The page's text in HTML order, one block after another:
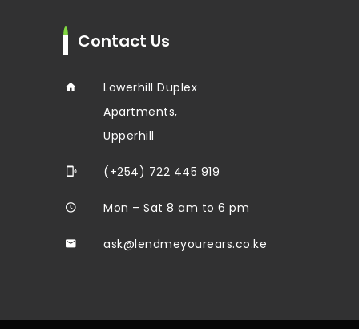
Contact Us
Lowerhill Duplex
Apartments,
Upperhill
(+254) 722 445 919
Mon – Sat 8 am to 6 pm
ask@lendmeyourears.co.ke